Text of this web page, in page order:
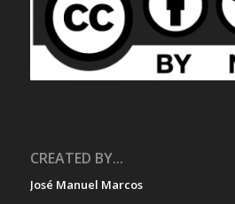
CREATED BY...
José Manuel Marcos